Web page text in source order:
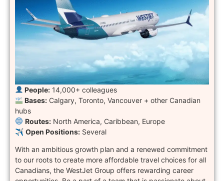
People:14,000+ colleagues
Bases:Calgary, Toronto, Vancouver + other Canadian
hubs
Routes:North America, Caribbean, Europe
✈︎ Open Positions: Several
With an ambitious growth plan and a renewed commitment
to our roots to create more affordable travel choices for all
Canadians, the WestJet Group offers rewarding career